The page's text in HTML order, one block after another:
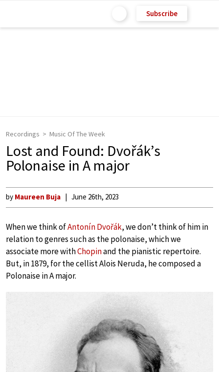
Subscribe
Recordings Music Of The Week
Lost and Found: Dvořák’s
Polonaise in A major
by Maureen Buja June 26th, 2023
When we think ofAntonín Dvořák, we don’t think of him in
relation to genres such as the polonaise, which we
associate more withChopinand the pianistic repertoire.
But, in 1879, for the cellist Alois Neruda, he composed a
Polonaise in A major.